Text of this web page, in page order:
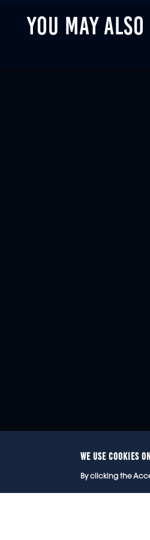
2
minutes,
0Volume
YOU MAY
WE USE COOKIES
By clicking the